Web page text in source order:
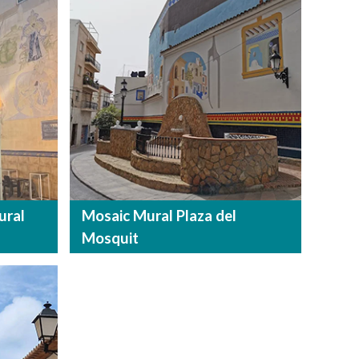
Mosaic Mural Plaza del
Mosquit